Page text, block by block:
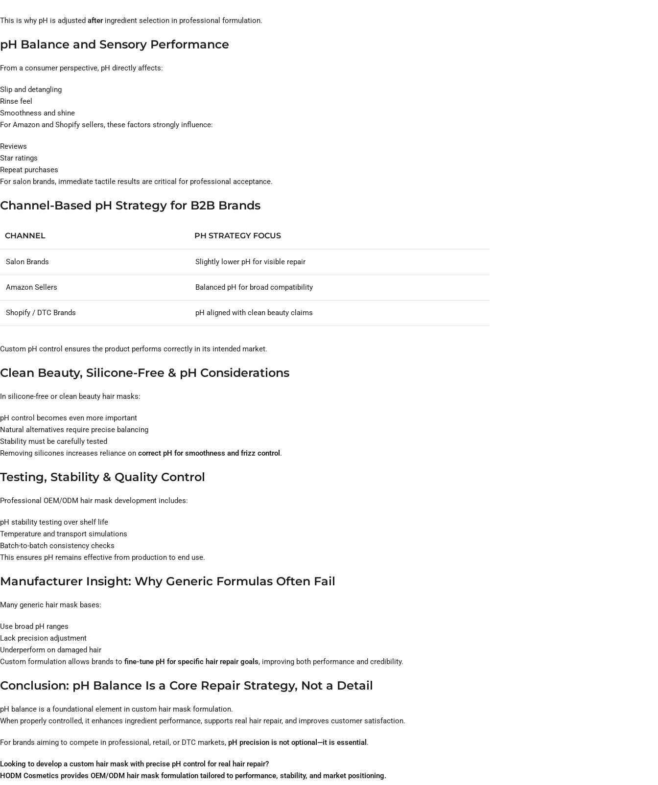
This is why pH is adjusted afteringredient selection in professional formulation.
pH Balance and Sensory Performance
From a consumer perspective, pH directly affects:
Slip and detangling
Rinse feel
Smoothness and shine
For Amazon and Shopify sellers, these factors strongly influence:
Reviews
Star ratings
Repeat purchases
For salon brands, immediate tactile results are critical for professional acceptance.
Channel-Based pH Strategy for B2B Brands
CHANNEL PH STRATEGY FOCUS
Salon Brands Slightly lower pH for visible repair
Amazon Sellers Balanced pH for broad compatibility
Shopify / DTC Brands pH aligned with clean beauty claims
Custom pH control ensures the product performs correctly in its intended market.
Clean Beauty, Silicone-Free & pH Considerations
In silicone-free or clean beauty hair masks:
pH control becomes even more important
Natural alternatives require precise balancing
Stability must be carefully tested
Removing silicones increases reliance on correct pH for smoothness and frizz control .
Testing, Stability & Quality Control
Professional OEM/ODM hair mask development includes:
pH stability testing over shelf life
Temperature and transport simulations
Batch-to-batch consistency checks
This ensures pH remains effective from production to end use.
Manufacturer Insight: Why Generic Formulas Often Fail
Many generic hair mask bases:
Use broad pH ranges
Lack precision adjustment
Underperform on damaged hair
Custom formulation allows brands to fine-tune pH for specific hair repair goals, improving both performance and credibility.
Conclusion: pH Balance Is a Core Repair Strategy, Not a Detail
pH balance is a foundational element in custom hair mask formulation.
When properly controlled, it enhances ingredient performance, supports real hair repair, and improves customer satisfaction.
For brands aiming to compete in professional, retail, or DTC markets, pH precision is not optional—it is essential .
Looking to develop a custom hair mask with precise pH control for real hair repair?
HODM Cosmetics provides OEM/ODM hair mask formulation tailored to performance, stability, and market positioning.